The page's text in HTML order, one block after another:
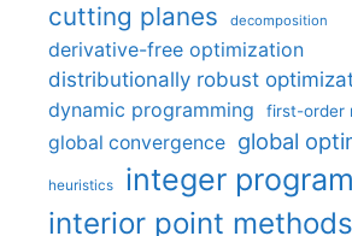
cutting planes decomposition
derivative-free optimization
distributionally robust
dynamic programming first-order
global convergence global
heuristics integer
interior point methods